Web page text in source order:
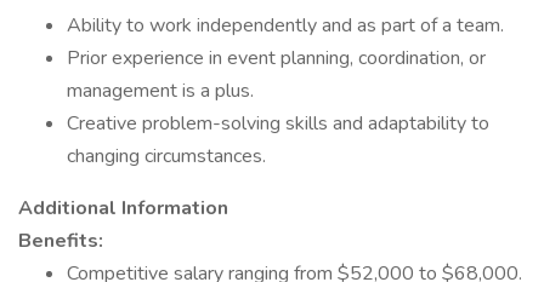
Ability to work independently and as part of a team.
Prior experience in event planning, coordination, or
management is a plus.
Creative problem-solving skills and adaptability to
changing circumstances.
Additional Information
Benefits:
Competitive salary ranging from $52,000 to $68,000.